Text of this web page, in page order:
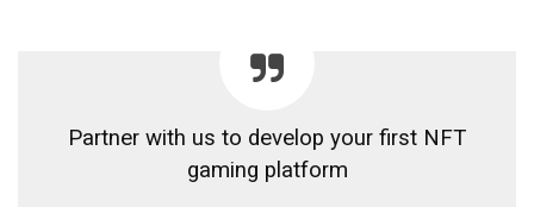
Partner with us to develop your first NFT
gaming platform